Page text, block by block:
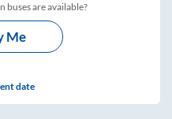
buses are available?
Me
date